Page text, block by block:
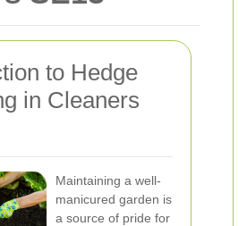
to Hedge
in Cleaners
Maintaining a well-
manicured garden is
a source of pride for